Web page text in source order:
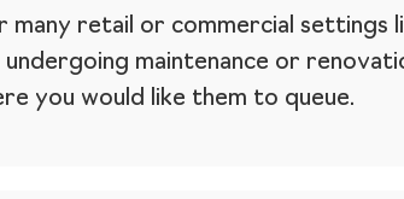
many retail or commercial settings
maintenance or
you would like them to queue.